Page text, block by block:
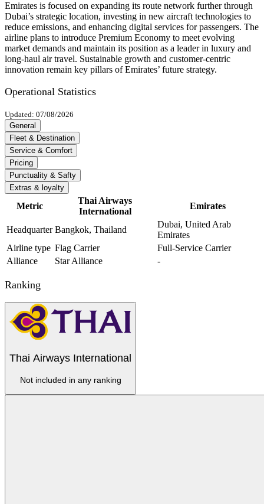
Emirates is focused on expanding its route network further through
Dubai’s strategic location, investing in new aircraft technologies to
reduce emissions, and enhancing digital services for passengers. The
airline plans to introduce Premium Economy to meet evolving
market demands and maintain its position as a leader in luxury and
long-haul air travel. Sustainable growth and customer-centric
innovation remain key pillars of Emirates’ future strategy.
Operational Statistics
Updated: 07/08/2026
General
Fleet & Destination
Service & Comfort
Pricing
Punctuality & Safty
Extras & loyalty
Metric
Thai Airways
International
Emirates
Headquarter Bangkok, Thailand
Dubai, United Arab
Emirates
Airline type Flag Carrier
Full-Service Carrier
Alliance
Star Alliance -
Ranking
Thai Airways International
Not included in any ranking